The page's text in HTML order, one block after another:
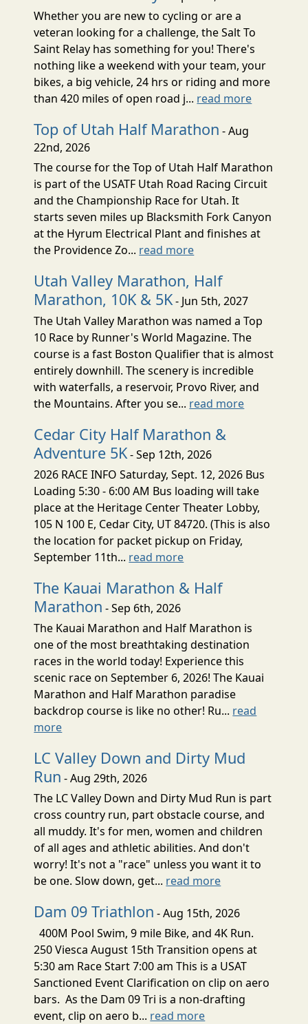
Whether you are new to cycling or are a
veteran looking for a challenge, the Salt To
Saint Relay has something for you! There's
nothing like a weekend with your team, your
bikes, a big vehicle, 24 hrs or riding and more
than 420 miles of open road j... read more
Top of Utah Half Marathon - Aug
22nd, 2026
The course for the Top of Utah Half Marathon
is part of the USATF Utah Road Racing Circuit
and the Championship Race for Utah. It
starts seven miles up Blacksmith Fork Canyon
at the Hyrum Electrical Plant and finishes at
the Providence Zo... read more
Utah Valley Marathon, Half
Marathon, 10K & 5K- Jun 5th, 2027
The Utah Valley Marathon was named a Top
10 Race by Runner's World Magazine. The
course is a fast Boston Qualifier that is almost
entirely downhill. The scenery is incredible
with waterfalls, a reservoir, Provo River, and
the Mountains. After you se... read more
Cedar City Half Marathon &
Adventure 5K- Sep 12th, 2026
2026 RACE INFO Saturday, Sept. 12, 2026 Bus
Loading 5:30 - 6:00 AM Bus loading will take
place at the Heritage Center Theater Lobby,
105 N 100 E, Cedar City, UT 84720. (This is also
the location for packet pickup on Friday,
September 11th... read more
The Kauai Marathon & Half
Marathon - Sep 6th, 2026
The Kauai Marathon and Half Marathon is
one of the most breathtaking destination
races in the world today! Experience this
scenic race on September 6, 2026! The Kauai
Marathon and Half Marathon paradise
backdrop course is like no other! Ru... read
more
LC Valley Down and Dirty Mud
Run - Aug 29th, 2026
The LC Valley Down and Dirty Mud Run is part
cross country run, part obstacle course, and
all muddy. It's for men, women and children
of all ages and athletic abilities. And don't
worry! It's not a "race" unless you want it to
be one. Slow down, get... read more
Dam 09 Triathlon - Aug 15th, 2026
400M Pool Swim, 9 mile Bike, and 4K Run.
250 Viesca August 15th Transition opens at
5:30 am Race Start 7:00 am This is a USAT
Sanctioned Event Clarification on clip on aero
bars. As the Dam 09 Tri is a non-drafting
event, clip on aero b... read more